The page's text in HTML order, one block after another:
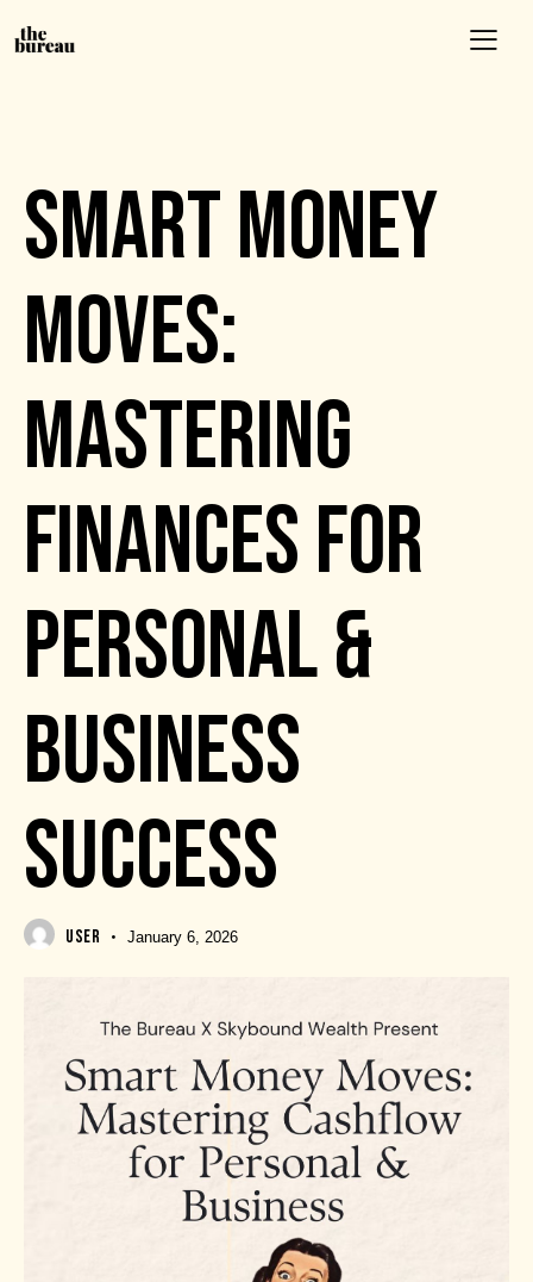
SMART MONEY
MOVES:
MASTERING
FINANCES FOR
PERSONAL &
BUSINESS
SUCCESS
USER January 6, 2026